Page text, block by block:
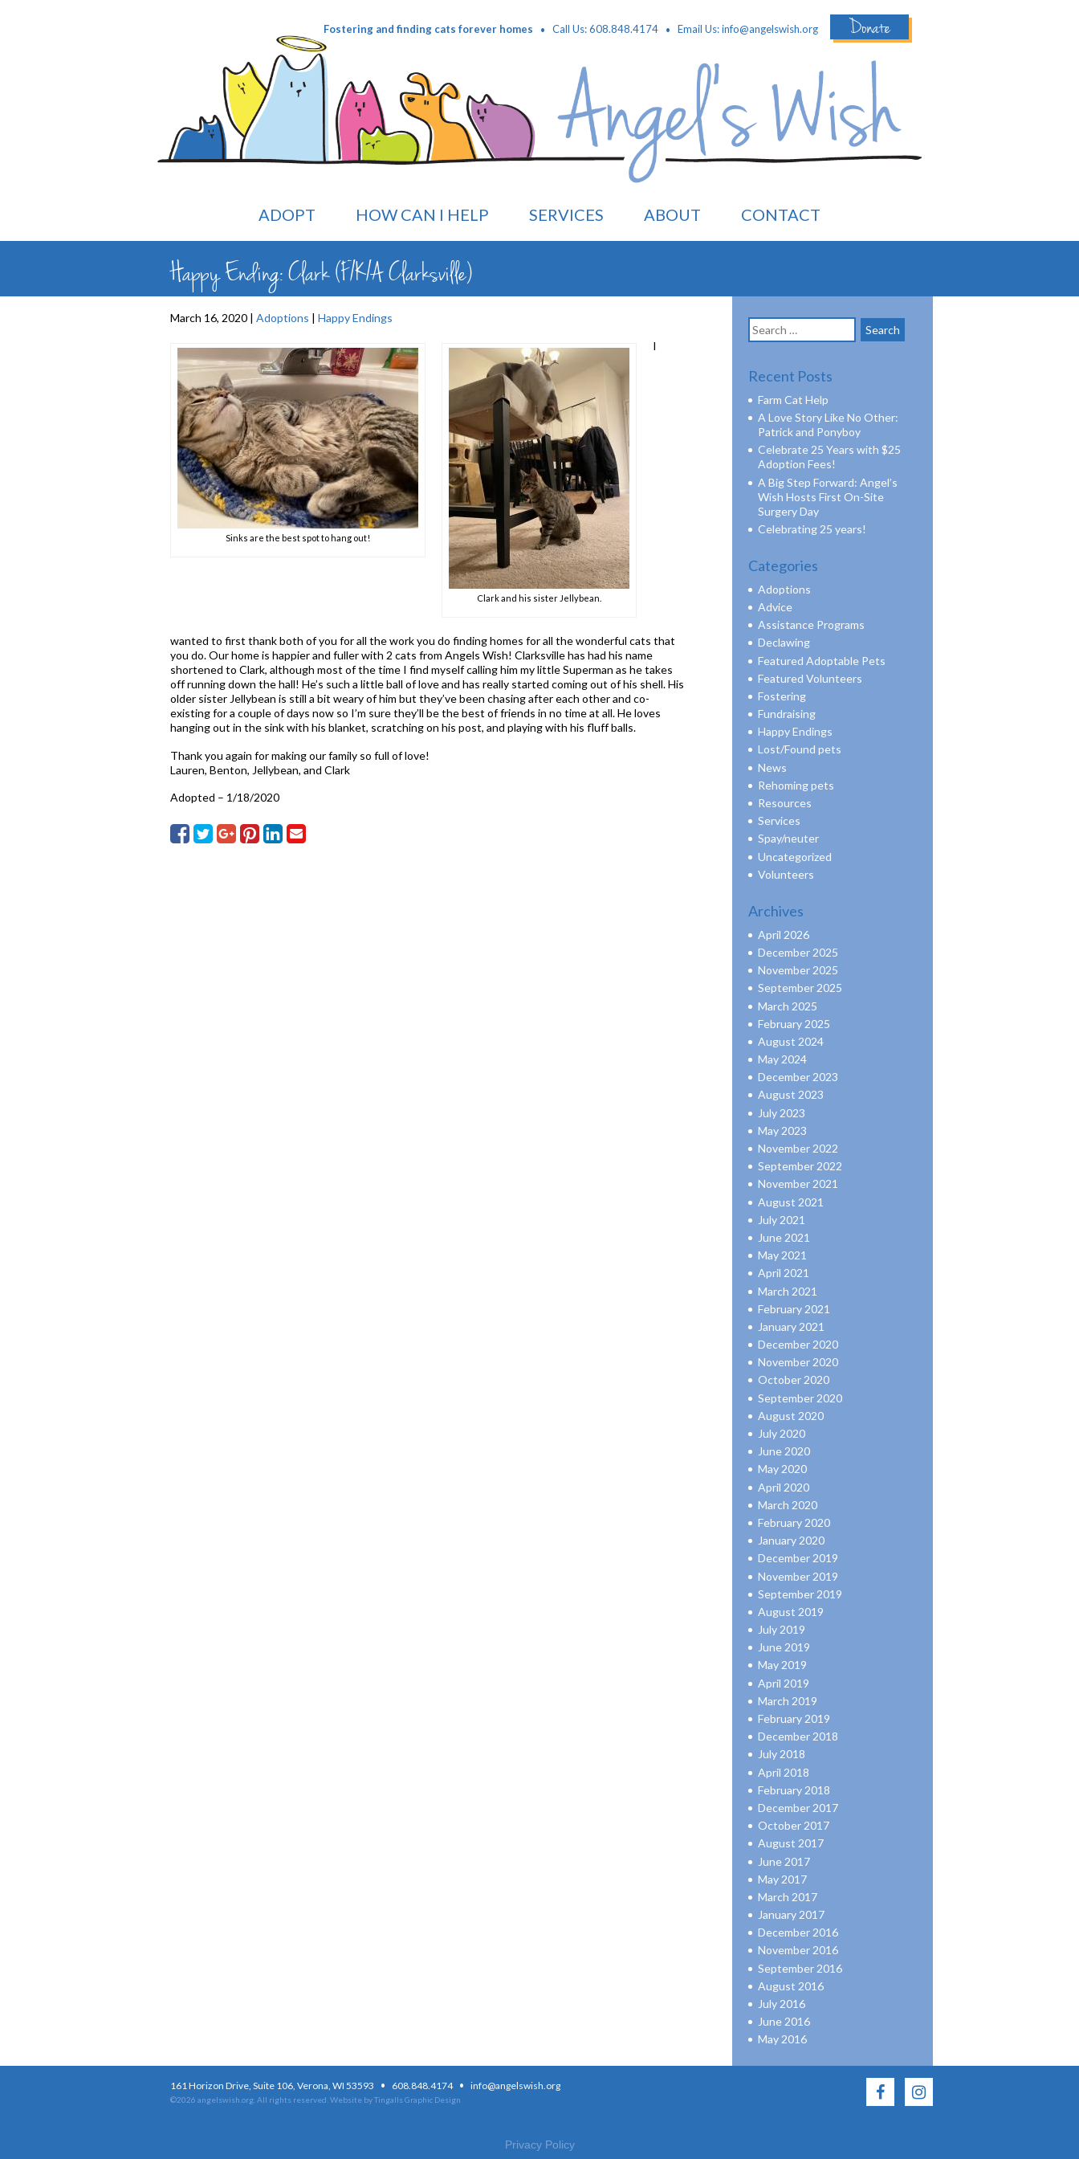
Fostering and finding cats forever homes · Call Us: 608.848.4174 · Email Us:info@angelswish.org Donate
ADOPT HOW CAN I HELP SERVICES ABOUT CONTACT
Happy Ending: Clark (F/K/A Clarksville)
March 16, 2020 | Adoptions | Happy Endings
Sinks are the best spot to hang out!
Clark and his sister Jellybean.
I
wanted to first thank both of you for all the work you do finding homes for all the wonderful cats that
you do. Our home is happier and fuller with 2 cats from Angels Wish! Clarksville has had his name
shortened to Clark, although most of the time I find myself calling him my little Superman as he takes
off running down the hall! He’s such a little ball of love and has really started coming out of his shell. His
older sister Jellybean is still a bit weary of him but they’ve been chasing after each other and co-
existing for a couple of days now so I’m sure they’ll be the best of friends in no time at all. He loves
hanging out in the sink with his blanket, scratching on his post, and playing with his fluff balls.
Thank you again for making our family so full of love!
Lauren, Benton, Jellybean, and Clark
Adopted – 1/18/2020
Search
for:
Recent Posts
Farm Cat Help
A Love Story Like No Other:
Patrick and Ponyboy
Celebrate 25 Years with $25
Adoption Fees!
A Big Step Forward: Angel’s
Wish Hosts First On-Site
Surgery Day
Celebrating 25 years!
Categories
Adoptions
Advice
Assistance Programs
Declawing
Featured Adoptable Pets
Featured Volunteers
Fostering
Fundraising
Happy Endings
Lost/Found pets
News
Rehoming pets
Resources
Services
Spay/neuter
Uncategorized
Volunteers
Archives
April 2026
December 2025
November 2025
September 2025
March 2025
February 2025
August 2024
May 2024
December 2023
August 2023
July 2023
May 2023
November 2022
September 2022
November 2021
August 2021
July 2021
June 2021
May 2021
April 2021
March 2021
February 2021
January 2021
December 2020
November 2020
October 2020
September 2020
August 2020
July 2020
June 2020
May 2020
April 2020
March 2020
February 2020
January 2020
December 2019
November 2019
September 2019
August 2019
July 2019
June 2019
May 2019
April 2019
March 2019
February 2019
December 2018
July 2018
April 2018
February 2018
December 2017
October 2017
August 2017
June 2017
May 2017
March 2017
January 2017
December 2016
November 2016
September 2016
August 2016
July 2016
June 2016
May 2016
161 Horizon Drive, Suite 106, Verona, WI 53593 · 608.848.4174 · info@angelswish.org
©2026 angelswish.org. All rights reserved. Website by Tingalls Graphic Design
Privacy Policy